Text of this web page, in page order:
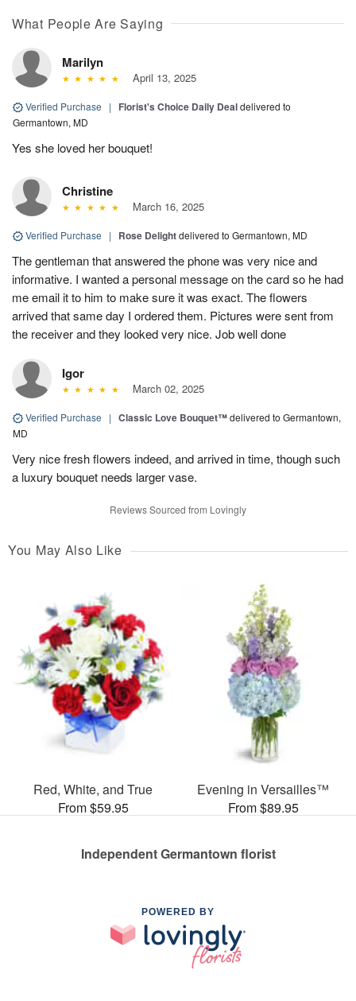
What People Are Saying
Marilyn
April 13, 2025
Verified Purchase | Florist's Choice Daily Dealdelivered to
Germantown, MD
Yes she loved her bouquet!
Christine
March 16, 2025
Verified Purchase | Rose Delightdelivered to Germantown, MD
The gentleman that answered the phone was very nice and
informative. I wanted a personal message on the card so he had
me email it to him to make sure it was exact. The flowers
arrived that same day I ordered them. Pictures were sent from
the receiver and they looked very nice. Job well done
Igor
March 02, 2025
Verified Purchase | Classic Love Bouquet™delivered to Germantown,
MD
Very nice fresh flowers indeed, and arrived in time, though such
a luxury bouquet needs larger vase.
Reviews Sourced from Lovingly
You May Also Like
Red, White, and True
From $59.95
Evening in Versailles™
From $89.95
Independent Germantown florist
POWERED BY